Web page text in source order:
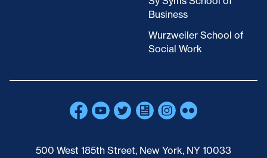
Business
Wurzweiler School of
Social Work
500 West 185th Street, New York, NY 10033